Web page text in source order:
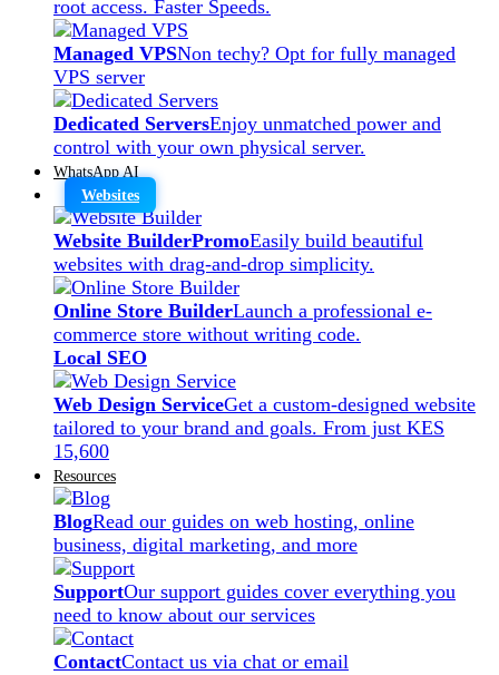
root access. Faster Speeds.
Managed VPSNon techy? Opt for fully managed
VPS server
Dedicated ServersEnjoy unmatched power and
control with your own physical server.
WhatsApp AI
Websites
Website BuilderPromoEasily build beautiful
websites with drag-and-drop simplicity.
Online Store BuilderLaunch a professional e-
commerce store without writing code.
Local SEO
Web Design ServiceGet a custom-designed website
tailored to your brand and goals. From just KES
15,600
Resources
BlogRead our guides on web hosting, online
business, digital marketing, and more
SupportOur support guides cover everything you
need to know about our services
ContactContact us via chat or email